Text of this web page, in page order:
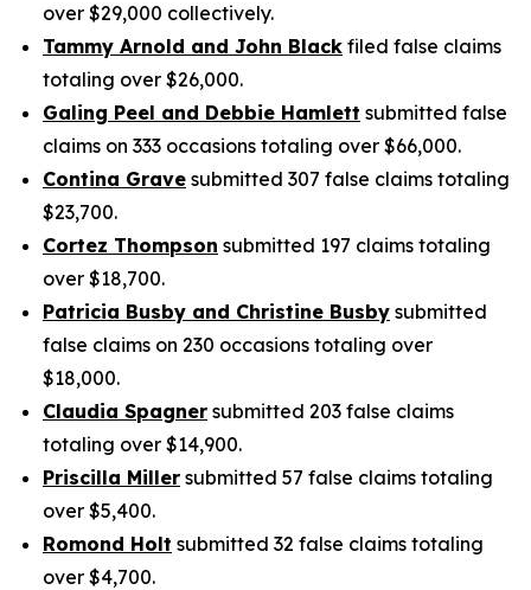
over $29,000 collectively.
Tammy Arnold and John Black filed false claims
totaling over $26,000.
Galing Peel and Debbie Hamlett submitted false
claims on 333 occasions totaling over $66,000.
Contina Grave submitted 307 false claims totaling
$23,700.
Cortez Thompson submitted 197 claims totaling
over $18,700.
Patricia Busby and Christine Busby submitted
false claims on 230 occasions totaling over
$18,000.
Claudia Spagner submitted 203 false claims
totaling over $14,900.
Priscilla Miller submitted 57 false claims totaling
over $5,400.
Romond Holt submitted 32 false claims totaling
over $4,700.